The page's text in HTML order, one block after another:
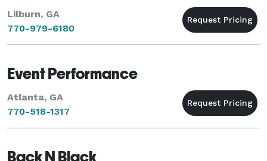
Lilburn, GA
770-979-6180
Event Performance
Atlanta, GA
770-518-1317
Back N Black